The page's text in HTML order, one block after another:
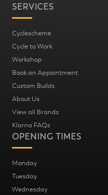
SERVICES
Cyclescheme
Cycle to Work
Workshop
Book an Appointment
Custom Builds
About Us
View all Brands
Klarna FAQs
OPENING TIMES
Monday
Tuesday
Wednesday